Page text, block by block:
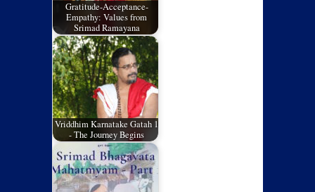
Gratitude-Acceptance-
Empathy: Values from
Srimad Ramayana
Vriddhim Karnatake Gatah 1
- The Journey Begins